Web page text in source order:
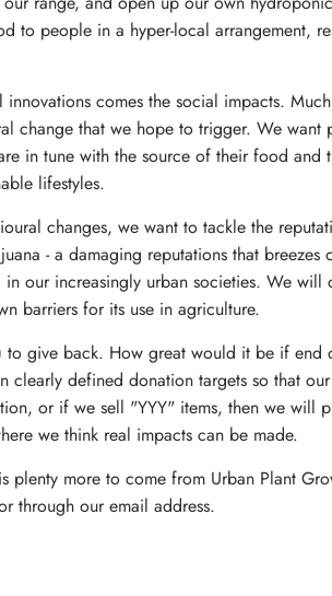
to people in a hyper-local arrangement,
comes the social impacts.
change that we hope to trigger. We
in tune with the source of their food and
lifestyles.
changes, we want to tackle the
- a damaging reputations that
our increasingly urban societies. We
barriers for its use in agriculture.
give back. How great would it be if end
clearly defined donation targets so that
or if we sell "YYY" items, then we
we think real impacts can be made.
plenty more to come from Urban Plant
through our email address.